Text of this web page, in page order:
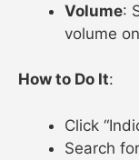
Volume:
volume
How to Do It:
Click
Search